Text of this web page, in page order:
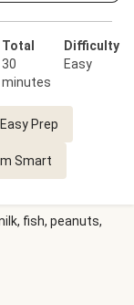
Total
30
minutes
Difficulty
Easy
Easy Prep
Smart
fish, peanuts,